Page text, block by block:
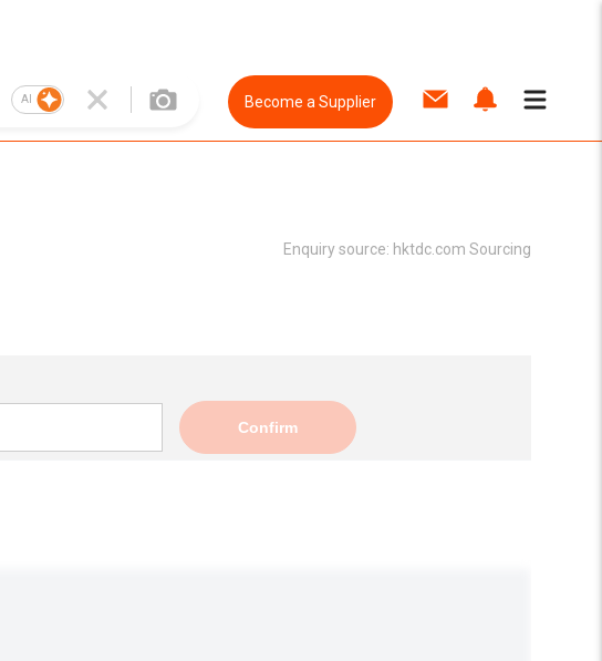
AI Become a Supplier
Enquiry source: hktdc.com Sourcing
Confirm